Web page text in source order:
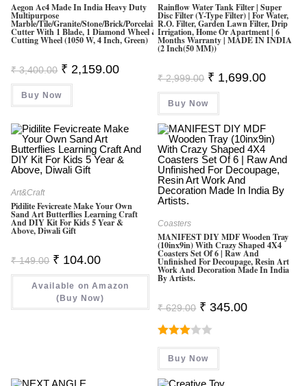
Aegon Ac4 Made In India Heavy Duty
Multipurpose
Marble/Tile/Granite/Stone/Brick/Porcelain/Ceramic
Cutter With 1 Blade, 1 Diamond Wheel & 1
Cutting Wheel (1050 W, 4 Inch, Green)
₹3,400.00 Original
Price
Was:
₹ 3,400.00.
₹ 2,159.00Current
₹ 2,159.00.
Buy Now
Rainflow Water Tank Filter | Super
Disc Filter (Y-Type Filter) | For Water,
R.O. Filter, Garden Lawn Filter, Drip
Irrigation, Home Or Apartment | 6
Months Warranty | MADE IN INDIA
(2 Inch(50 MM))
₹2,999.00 Original
Price
Was:
₹ 2,999.00.
₹ 1,699.00Current
Buy Now
Art&Craft
Pidilite Fevicreate Make Your Own
Sand Art Butterflies Learning Craft
And DIY Kit For Kids 5 Year &
Above, Diwali Gift
₹149.00 Original
Price
Was:
₹ 149.00.
₹ 104.00Current
Is:
₹ 104.00.
Available on Amazon
(Buy Now)
Coasters
MANIFEST DIY MDF Wooden Tray
(10inx9in) With Crazy Shaped 4X4
Coasters Set Of 6 | Raw And
Unfinished For Decoupage, Resin Art
Work And Decoration Made In India
By Artists.
₹629.00 Original
Price
Was:
₹ 629.00.
₹ 345.00Current
Rated
3.00
Out Of
Buy Now